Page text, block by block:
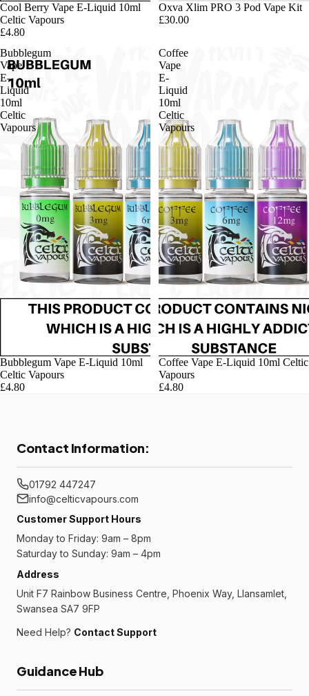
Cool Berry Vape E-Liquid 10ml
Celtic Vapours
£4.80
Oxva Xlim PRO 3 Pod Vape Kit
£30.00
Bubblegum
Vape
E-
Liquid
10ml
Celtic
Vapours
Bubblegum Vape E-Liquid 10ml
Celtic Vapours
£4.80
Coffee
Vape
E-
Liquid
10ml
Celtic
Vapours
Coffee Vape E-Liquid 10ml Celtic
Vapours
£4.80
Contact Information:
01792 447247
info@celticvapours.com
Customer Support Hours
Monday to Friday: 9am – 8pm
Saturday to Sunday: 9am – 4pm
Address
Unit F7 Rainbow Business Centre, Phoenix Way, Llansamlet,
Swansea SA7 9FP
Need Help? Contact Support
Guidance Hub